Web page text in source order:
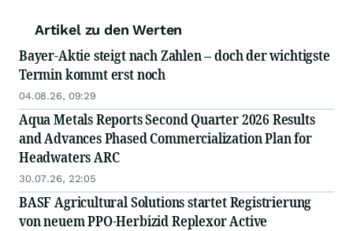
Artikel zu den Werten
Bayer-Aktie steigt nach Zahlen – doch der wichtigste
Termin kommt erst noch
04.08.26, 09:29
Aqua Metals Reports Second Quarter 2026 Results
and Advances Phased Commercialization Plan for
Headwaters ARC
30.07.26, 22:05
BASF Agricultural Solutions startet Registrierung
von neuem PPO-Herbizid Replexor Active